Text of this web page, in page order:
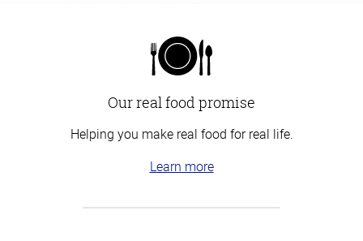
Our real food promise
Helping you make real food for real life.
Learn more